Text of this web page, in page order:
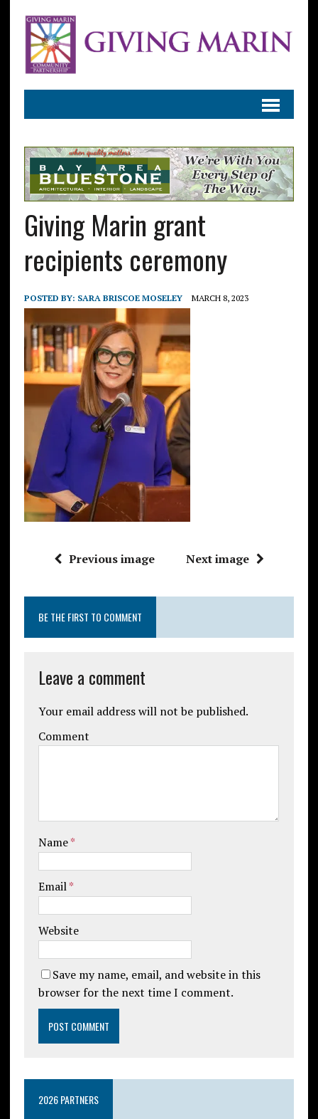
Giving Marin grant
recipients ceremony
POSTED BY: SARA BRISCOE MOSELEY MARCH 8, 2023
Previous image Next image
BE THE FIRST TO COMMENT
Leave a comment
Your email address will not be published.
Comment
Name*
Email*
Website
Save my name, email, and website in this
browser for the next time I comment.
2026 PARTNERS